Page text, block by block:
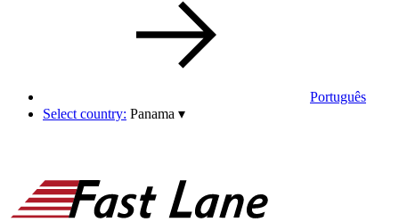
Português
Select country: Panama ▾